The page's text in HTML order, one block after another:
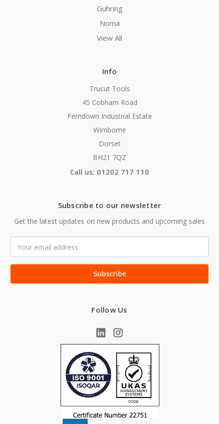
Guhring
Noma
View All
Info
Trucut Tools
45 Cobham Road
Ferndown Industrial Estate
Wimborne
Dorset
BH21 7QZ
Call us: 01202 717 110
Subscribe to our newsletter
Get the latest updates on new products and upcoming sales
Address
Follow Us